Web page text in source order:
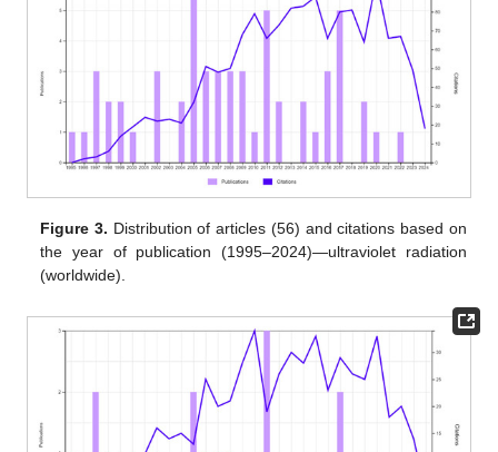
Figure 3. Distribution of articles (56) and citations based on
the year of publication (1995–2024)—ultraviolet radiation
(worldwide).